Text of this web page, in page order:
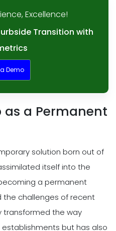
Excellence!
Transition with
Demo
as a Permanent
solution born out of
itself into the
a permanent
the challenges of recent
transformed the way
but has also